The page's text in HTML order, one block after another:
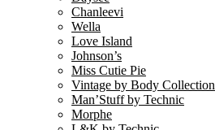
Chanleevi
Wella
Love Island
Johnson’s
Miss Cutie Pie
Vintage by Body Collection
Man’Stuff by Technic
Morphe